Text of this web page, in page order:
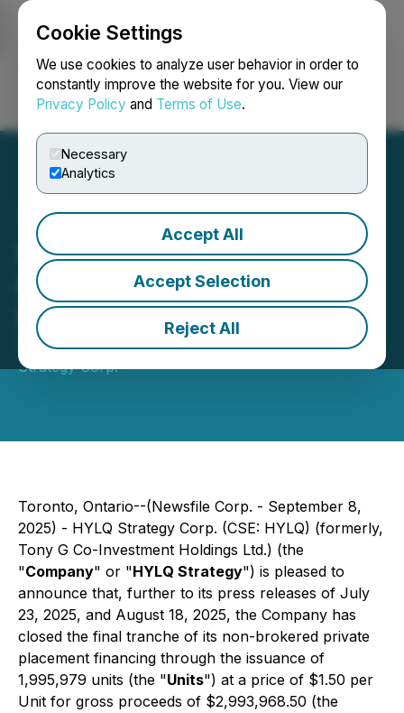
Cookie Settings
We use cookies to analyze user behavior in order to
constantly improve the website for you. View our
Privacy Policy and Terms of Use.
Necessary
Analytics
Accept All
Accept Selection
Reject All
Login Search Français
HYLQ Announces Closing
of Final Tranche of Private
Placement
September 08, 2025 7:30 AM EDT | Source:HYLQ
Strategy Corp.
Toronto, Ontario--(Newsfile Corp. - September 8,
2025) - HYLQ Strategy Corp. (CSE: HYLQ) (formerly,
Tony G Co-Investment Holdings Ltd.) (the
"Company" or "HYLQ Strategy") is pleased to
announce that, further to its press releases of July
23, 2025, and August 18, 2025, the Company has
closed the final tranche of its non-brokered private
placement financing through the issuance of
1,995,979 units (the "Units") at a price of $1.50 per
Unit for gross proceeds of $2,993,968.50 (the